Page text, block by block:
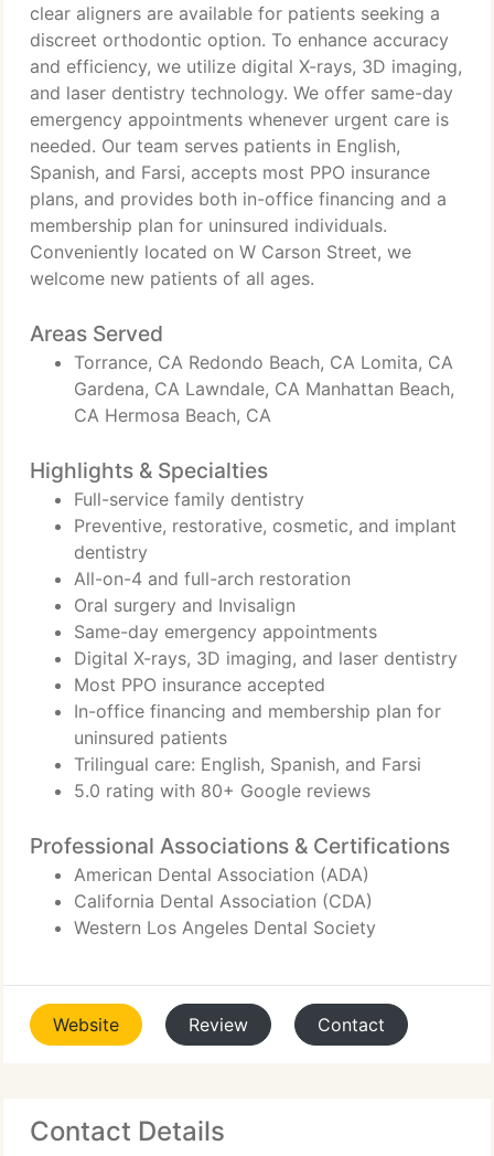
clear aligners are available for patients seeking a
discreet orthodontic option. To enhance accuracy
and efficiency, we utilize digital X-rays, 3D imaging,
and laser dentistry technology. We offer same-day
emergency appointments whenever urgent care is
needed. Our team serves patients in English,
Spanish, and Farsi, accepts most PPO insurance
plans, and provides both in-office financing and a
membership plan for uninsured individuals.
Conveniently located on W Carson Street, we
welcome new patients of all ages.
Areas Served
Torrance, CA Redondo Beach, CA Lomita, CA
Gardena, CA Lawndale, CA Manhattan Beach,
CA Hermosa Beach, CA
Highlights & Specialties
Full-service family dentistry
Preventive, restorative, cosmetic, and implant
dentistry
All-on-4 and full-arch restoration
Oral surgery and Invisalign
Same-day emergency appointments
Digital X-rays, 3D imaging, and laser dentistry
Most PPO insurance accepted
In-office financing and membership plan for
uninsured patients
Trilingual care: English, Spanish, and Farsi
5.0 rating with 80+ Google reviews
Professional Associations & Certifications
American Dental Association (ADA)
California Dental Association (CDA)
Western Los Angeles Dental Society
Website Review Contact
Contact Details